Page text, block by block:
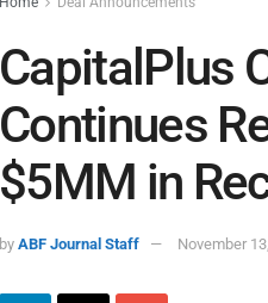
CapitalPlus
Continues
$5MM in
by ABF Journal Staff November